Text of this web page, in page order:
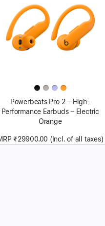
Powerbeats Pro 2 – High-
Performance Earbuds – Electric
Orange
₹29900.00 (Incl. of all taxes)